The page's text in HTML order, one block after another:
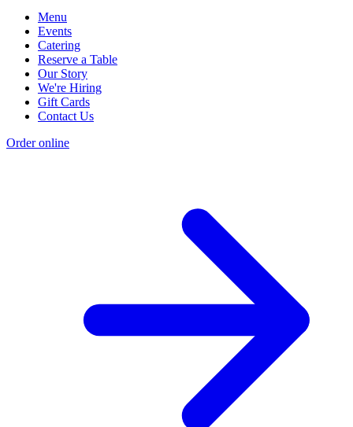
Menu
Events
Catering
Reserve a Table
Our Story
We're Hiring
Gift Cards
Contact Us
Order online